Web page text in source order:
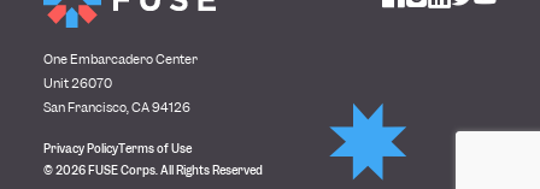
One Embarcadero Center
Unit 26070
San Francisco, CA 94126
Privacy PolicyTerms of Use
© 2026 FUSE Corps. All Rights Reserved